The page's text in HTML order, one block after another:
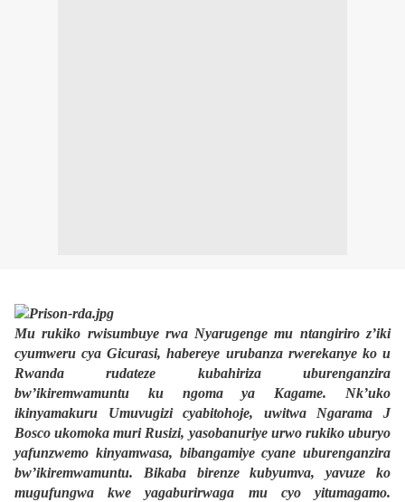
Mu rukiko rwisumbuye rwa Nyarugenge mu ntangiriro z’iki
cyumweru cya Gicurasi, habereye urubanza rwerekanye ko u
Rwanda rudateze kubahiriza uburenganzira
bw’ikiremwamuntu ku ngoma ya Kagame. Nk’uko
ikinyamakuru Umuvugizi cyabitohoje, uwitwa Ngarama J
Bosco ukomoka muri Rusizi, yasobanuriye urwo rukiko uburyo
yafunzwemo kinyamwasa, bibangamiye cyane uburenganzira
bw’ikiremwamuntu. Bikaba birenze kubyumva, yavuze ko
mugufungwa kwe yagaburirwaga mu cyo yitumagamo.